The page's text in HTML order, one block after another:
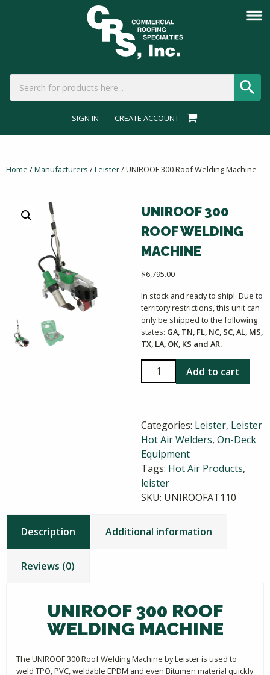
SIGN IN CREATE ACCOUNT
Home /Manufacturers /Leister/ UNIROOF 300 Roof Welding Machine
UNIROOF 300
ROOF WELDING
MACHINE
$6,795.00
In stock and ready to ship! Due to
territory restrictions, this unit can
only be shipped to the following
states: GA, TN, FL, NC, SC, AL, MS,
TX, LA, OK, KS and AR.
UNIROOF
300
Machine
quantity
Add to cart
Categories: Leister, Leister
Hot Air Welders, On-Deck
Equipment
Tags: Hot Air Products,
leister
SKU: UNIROOFAT110
Description Additional information
Reviews (0)
UNIROOF 300 ROOF
WELDING MACHINE
The UNIROOF 300 Roof Welding Machine by Leister is used to
weld TPO, PVC, weldable EPDM and even Bitumen material quickly